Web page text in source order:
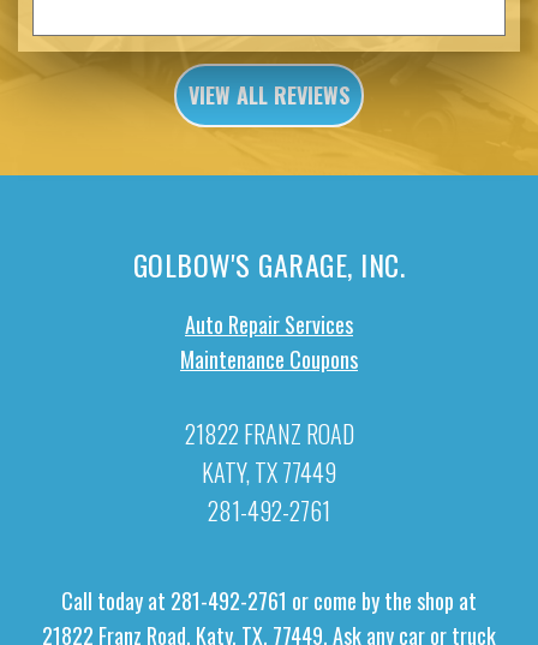
VIEW ALL REVIEWS
GOLBOW'S GARAGE, INC.
Auto Repair Services
Maintenance Coupons
21822 FRANZ ROAD
KATY, TX 77449
281-492-2761
Call today at 281-492-2761 or come by the shop at
21822 Franz Road, Katy, TX, 77449. Ask any car or truck